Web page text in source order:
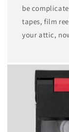
be
tapes, film
your attic,